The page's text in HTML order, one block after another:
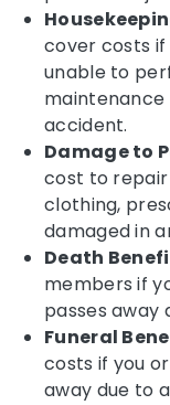
cover costs
unable to
maintenance
accident.
Damage to
cost to
clothing,
damaged in
Death
members if
passes away
Funeral
costs if you
away due to